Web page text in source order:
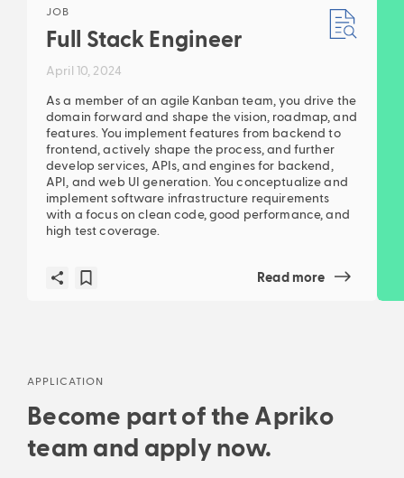
JOB
Full Stack Engineer
April 10, 2024
As a member of an agile Kanban team, you drive the
domain forward and shape the vision, roadmap, and
features. You implement features from backend to
frontend, actively shape the process, and further
develop services, APIs, and engines for backend,
API, and web UI generation. You conceptualize and
implement software infrastructure requirements
with a focus on clean code, good performance, and
high test coverage.
Read more
APPLICATION
Become part of the Apriko
team and apply now.